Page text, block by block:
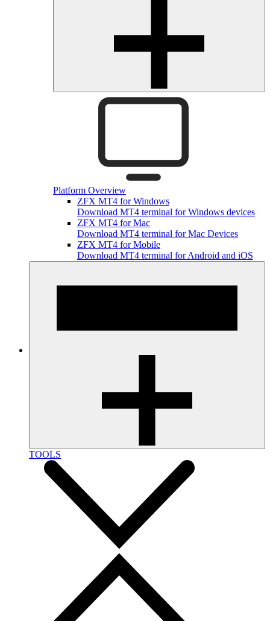
Platform Overview
ZFX MT4 for Windows
Download MT4 terminal for Windows devices
ZFX MT4 for Mac
Download MT4 terminal for Mac Devices
ZFX MT4 for Mobile
Download MT4 terminal for Android and iOS
TOOLS